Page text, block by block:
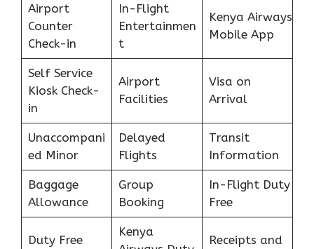
Airport
Counter
Check-in
In-Flight
Entertainmen
t
Kenya Airways
Mobile App
Self Service
Kiosk Check-
in
Airport
Facilities
Visa on
Arrival
Unaccompani
ed Minor
Delayed
Flights
Transit
Information
Baggage
Allowance
Group
Booking
In-Flight Duty
Free
Duty Free
Kenya
Receipts and